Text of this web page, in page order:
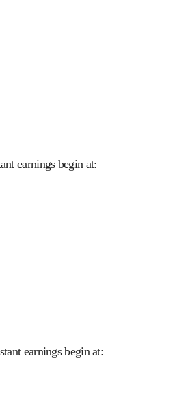
earnings begin at:
earnings begin at: